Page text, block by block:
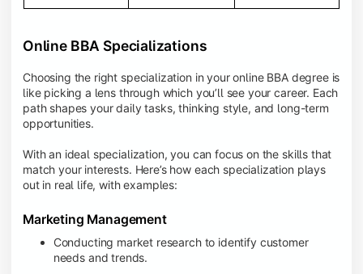
Online BBA Specializations
Choosing the right specialization in your online BBA degree is
like picking a lens through which you’ll see your career. Each
path shapes your daily tasks, thinking style, and long-term
opportunities.
With an ideal specialization, you can focus on the skills that
match your interests. Here’s how each specialization plays
out in real life, with examples:
Marketing Management
Conducting market research to identify customer
needs and trends.